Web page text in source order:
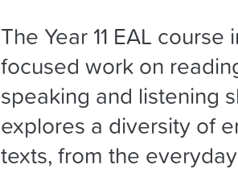
The Year 11 EAL course
focused work on
speaking and listening
explores a diversity of
texts, from the